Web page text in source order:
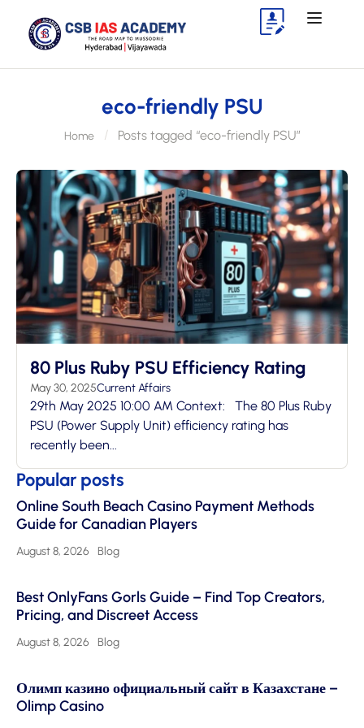
eco-friendly PSU
Home Posts tagged “eco-friendly PSU”
80 Plus Ruby PSU Efficiency Rating
May 30, 2025Current Affairs
29th May 2025 10:00 AM Context: The 80 Plus Ruby
PSU (Power Supply Unit) efficiency rating has
recently been...
Popular posts
Online South Beach Casino Payment Methods
Guide for Canadian Players
August 8, 2026 Blog
Best OnlyFans Gorls Guide – Find Top Creators,
Pricing, and Discreet Access
August 8, 2026 Blog
Олимп казино официальный сайт в Казахстане –
Olimp Casino